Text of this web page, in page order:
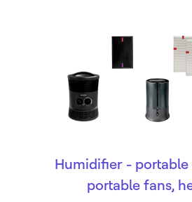
Humidifier -
portable fans,